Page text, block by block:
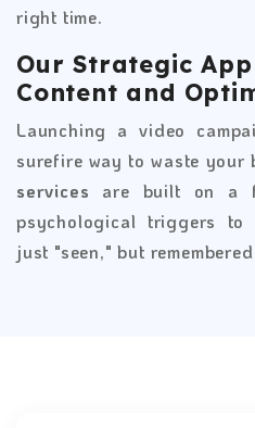
right time.
Our Strategic
Content and
Launching a video
surefire way to waste your
services are built on a
psychological triggers
just "seen," but